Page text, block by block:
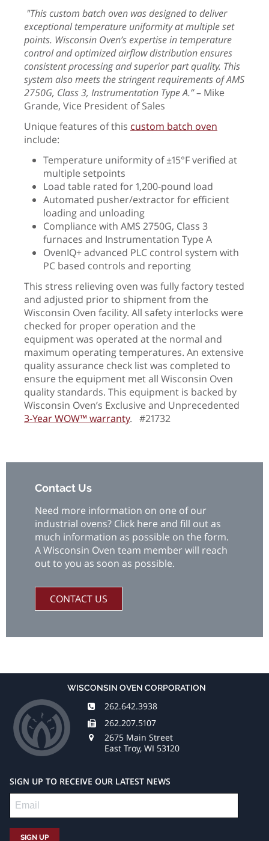
"This custom batch oven was designed to deliver
exceptional temperature uniformity at multiple set
points. Wisconsin Oven’s expertise in temperature
control and optimized airflow distribution ensures
consistent processing and superior part quality. This
system also meets the stringent requirements of AMS
2750G, Class 3, Instrumentation Type A.”– Mike
Grande, Vice President of Sales
Unique features of this custom batch oven
include:
Temperature uniformity of ±15°F verified at
multiple setpoints
Load table rated for 1,200-pound load
Automated pusher/extractor for efficient
loading and unloading
Compliance with AMS 2750G, Class 3
furnaces and Instrumentation Type A
OvenIQ+ advanced PLC control system with
PC based controls and reporting
This stress relieving oven was fully factory tested
and adjusted prior to shipment from the
Wisconsin Oven facility. All safety interlocks were
checked for proper operation and the
equipment was operated at the normal and
maximum operating temperatures. An extensive
quality assurance check list was completed to
ensure the equipment met all Wisconsin Oven
quality standards. This equipment is backed by
Wisconsin Oven’s Exclusive and Unprecedented
3-Year WOW™ warranty. #21732
Contact Us
Need more information on one of our
industrial ovens? Click here and fill out as
much information as possible on the form.
A Wisconsin Oven team member will reach
out to you as soon as possible.
CONTACT US
WISCONSIN OVEN CORPORATION
262.642.3938
262.207.5107
2675 Main Street
East Troy, WI 53120
SIGN UP TO RECEIVE OUR LATEST NEWS